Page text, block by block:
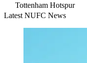
Tottenham Hotspur
Latest NUFC News